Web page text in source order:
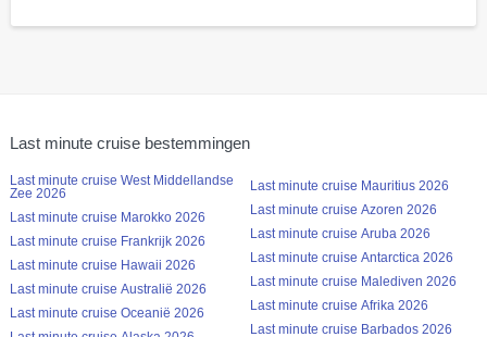
Last minute cruise bestemmingen
Last minute cruise West Middellandse
Zee 2026
Last minute cruise Marokko 2026
Last minute cruise Frankrijk 2026
Last minute cruise Hawaii 2026
Last minute cruise Australië 2026
Last minute cruise Oceanië 2026
Last minute cruise Mauritius 2026
Last minute cruise Azoren 2026
Last minute cruise Aruba 2026
Last minute cruise Antarctica 2026
Last minute cruise Malediven 2026
Last minute cruise Afrika 2026
Last minute cruise Barbados 2026